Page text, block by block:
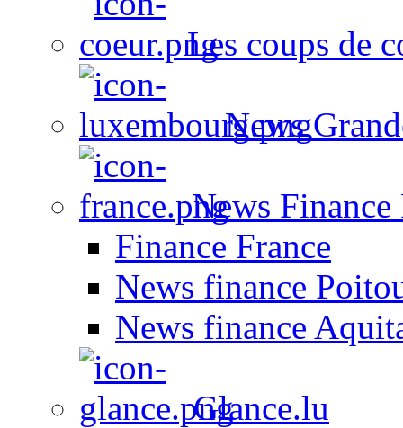
Les coups de
News
News Finance
Finance France
News finance
News finance
Glance.lu